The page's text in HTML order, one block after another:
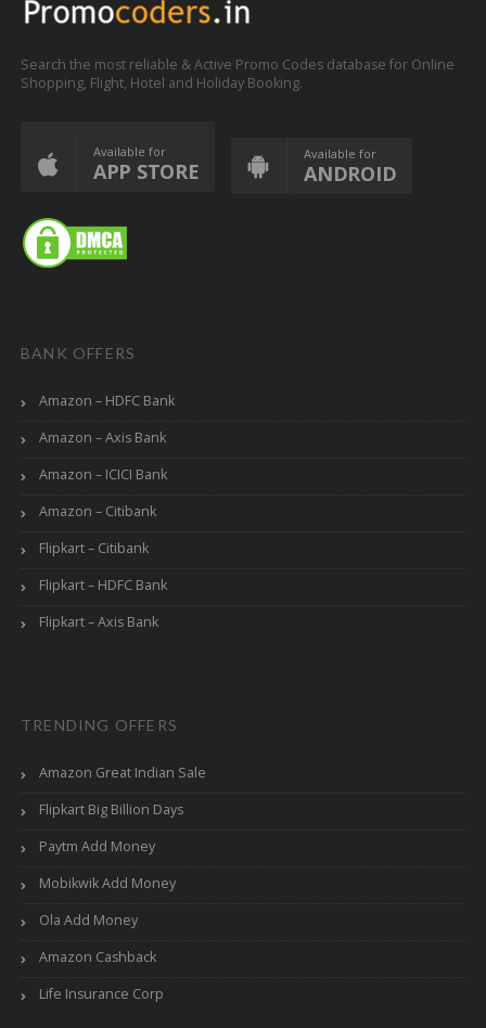
Search the most reliable & Active Promo Codes database for Online
Shopping, Flight, Hotel and Holiday Booking.
Available for
APP STORE
Available for
ANDROID
BANK OFFERS
Amazon – HDFC Bank
Amazon – Axis Bank
Amazon – ICICI Bank
Amazon – Citibank
Flipkart – Citibank
Flipkart – HDFC Bank
Flipkart – Axis Bank
TRENDING OFFERS
Amazon Great Indian Sale
Flipkart Big Billion Days
Paytm Add Money
Mobikwik Add Money
Ola Add Money
Amazon Cashback
Life Insurance Corp